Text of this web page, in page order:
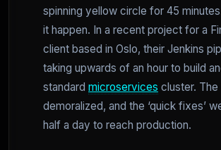
spinning yellow circle for 45
it happen. In a recent project for a
client based in Oslo, their Jenkins
taking upwards of an hour to build
standard microservices cluster.
demoralized, and the ‘quick fixes’
half a day to reach production.